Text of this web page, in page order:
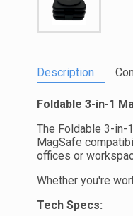
Description
Foldable 3-in-1
The Foldable 3-in-
MagSafe
offices or
Whether you're
Tech Specs: